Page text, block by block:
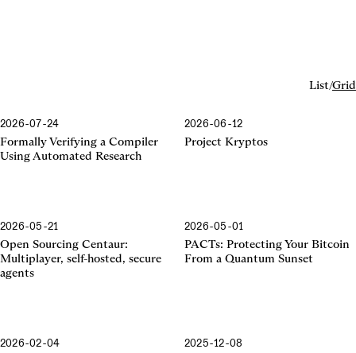
2026-07-24
Formally Verifying a Compiler
Using Automated Research
2026-06-12
Project Kryptos
2026-05-21
Open Sourcing Centaur:
Multiplayer, self-hosted, secure
agents
2026-05-01
PACTs: Protecting Your Bitcoin
From a Quantum Sunset
2026-02-04 2025-12-08
List/Grid